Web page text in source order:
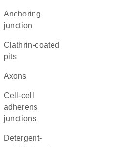
anchoring
junction
clathrin-coated
pits
axons
cell-cell
adherens
junctions
detergent-